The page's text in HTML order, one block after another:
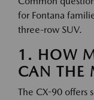
for Fontana
three-row SUV.
1. HOW
CAN THE
The CX-90 offers